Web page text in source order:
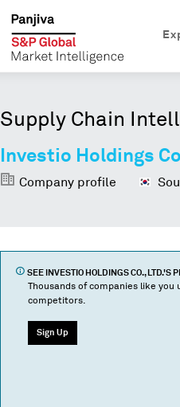
Supply Chain
Investio Holdings
Company profile
SEE INVESTIO HOLDINGS CO., LTD.'S
Thousands of companies like you
competitors.
Sign Up